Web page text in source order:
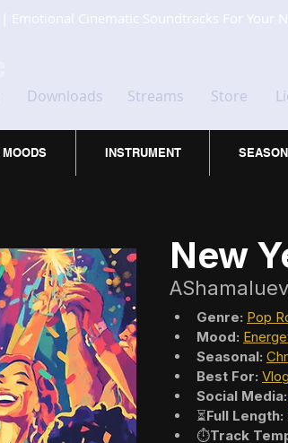
| Emotional Cinematic Soundtracks For Your
Downloads Streams Store
MOODS INSTRUMENT
New
Genre: Pop
Mood:
Seasonal:
Best For:
Social Media:
⏳Full Length:
⏱️Track